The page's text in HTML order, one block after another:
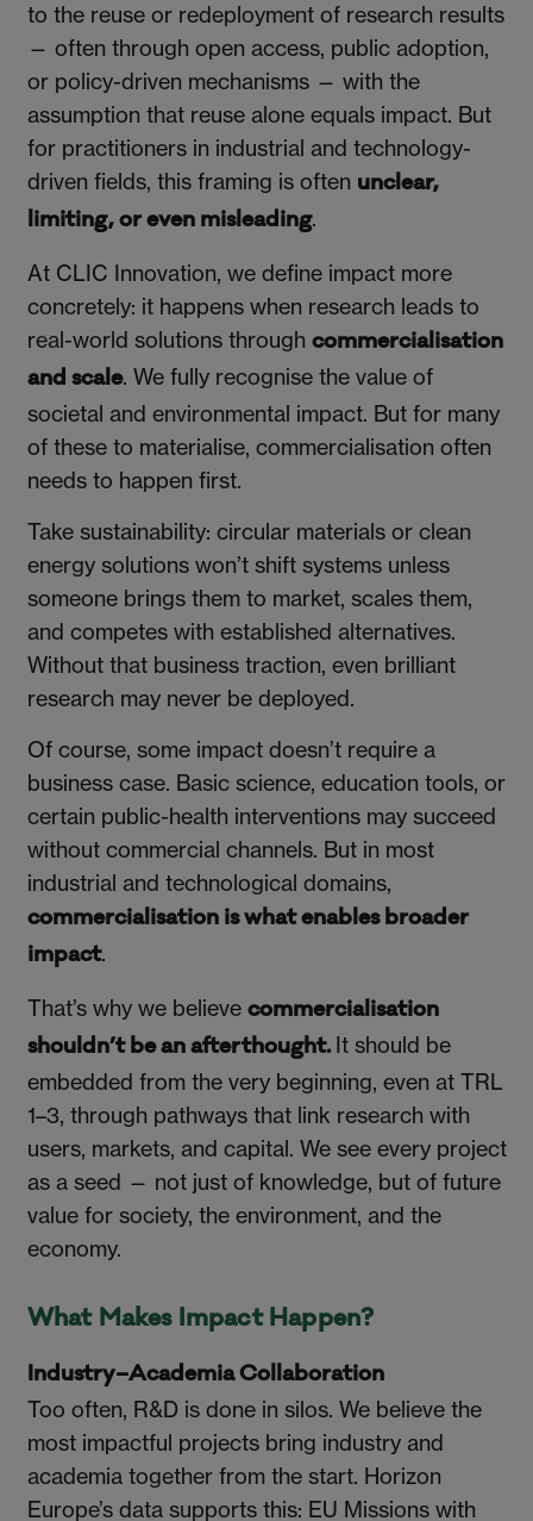
to the reuse or redeployment of research results
— often through open access, public adoption,
or policy-driven mechanisms — with the
assumption that reuse alone equals impact. But
for practitioners in industrial and technology-
driven fields, this framing is often unclear,
limiting, or even misleading.
At CLIC Innovation, we define impact more
concretely: it happens when research leads to
real-world solutions through commercialisation
and scale. We fully recognise the value of
societal and environmental impact. But for many
of these to materialise, commercialisation often
needs to happen first.
Take sustainability: circular materials or clean
energy solutions won’t shift systems unless
someone brings them to market, scales them,
and competes with established alternatives.
Without that business traction, even brilliant
research may never be deployed.
Of course, some impact doesn’t require a
business case. Basic science, education tools, or
certain public-health interventions may succeed
without commercial channels. But in most
industrial and technological domains,
commercialisation is what enables broader
impact.
That’s why we believe commercialisation
shouldn’t be an afterthought. It should be
embedded from the very beginning, even at TRL
1–3, through pathways that link research with
users, markets, and capital. We see every project
as a seed — not just of knowledge, but of future
value for society, the environment, and the
economy.
What Makes Impact Happen?
Industry–Academia Collaboration
Too often, R&D is done in silos. We believe the
most impactful projects bring industry and
academia together from the start. Horizon
Europe’s data supports this: EU Missions with